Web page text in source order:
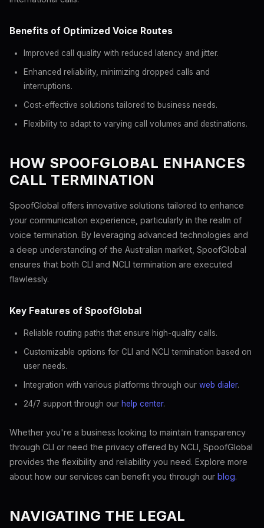
Benefits of Optimized Voice Routes
Improved call quality with reduced latency and jitter.
Enhanced reliability, minimizing dropped calls and
interruptions.
Cost-effective solutions tailored to business needs.
Flexibility to adapt to varying call volumes and destinations.
HOW SPOOFGLOBAL ENHANCES
CALL TERMINATION
SpoofGlobal offers innovative solutions tailored to enhance
your communication experience, particularly in the realm of
voice termination. By leveraging advanced technologies and
a deep understanding of the Australian market, SpoofGlobal
ensures that both CLI and NCLI termination are executed
flawlessly.
Key Features of SpoofGlobal
Reliable routing paths that ensure high-quality calls.
Customizable options for CLI and NCLI termination based on
user needs.
Integration with various platforms through our web dialer.
24/7 support through our help center.
Whether you're a business looking to maintain transparency
through CLI or need the privacy offered by NCLI, SpoofGlobal
provides the flexibility and reliability you need. Explore more
about how our services can benefit you through our blog.
NAVIGATING THE LEGAL